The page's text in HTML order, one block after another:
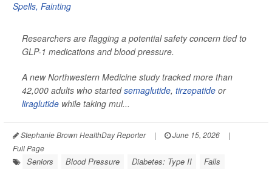
Researchers are flagging a potential safety concern tied to
GLP-1 medications and blood pressure.
A new Northwestern Medicine study tracked more than
42,000 adults who startedsemaglutide, tirzepatide or
liraglutide while taking mul...
Stephanie Brown HealthDay Reporter | June 15, 2026
|
Full Page
Seniors Blood Pressure Diabetes: Type II Falls